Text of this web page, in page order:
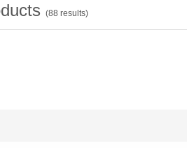
(88 results)